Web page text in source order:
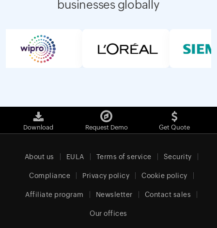
businesses globally
Download Request Demo Get Quote
About us EULA Terms of service Security
Compliance Privacy policy Cookie policy
Affiliate program Newsletter Contact sales
Our offices